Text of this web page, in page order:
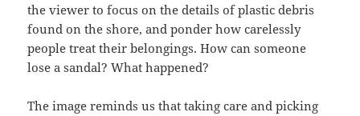
the viewer to focus on the details of plastic debris
found on the shore, and ponder how carelessly
people treat their belongings. How can someone
lose a sandal? What happened?
The image reminds us that taking care and picking